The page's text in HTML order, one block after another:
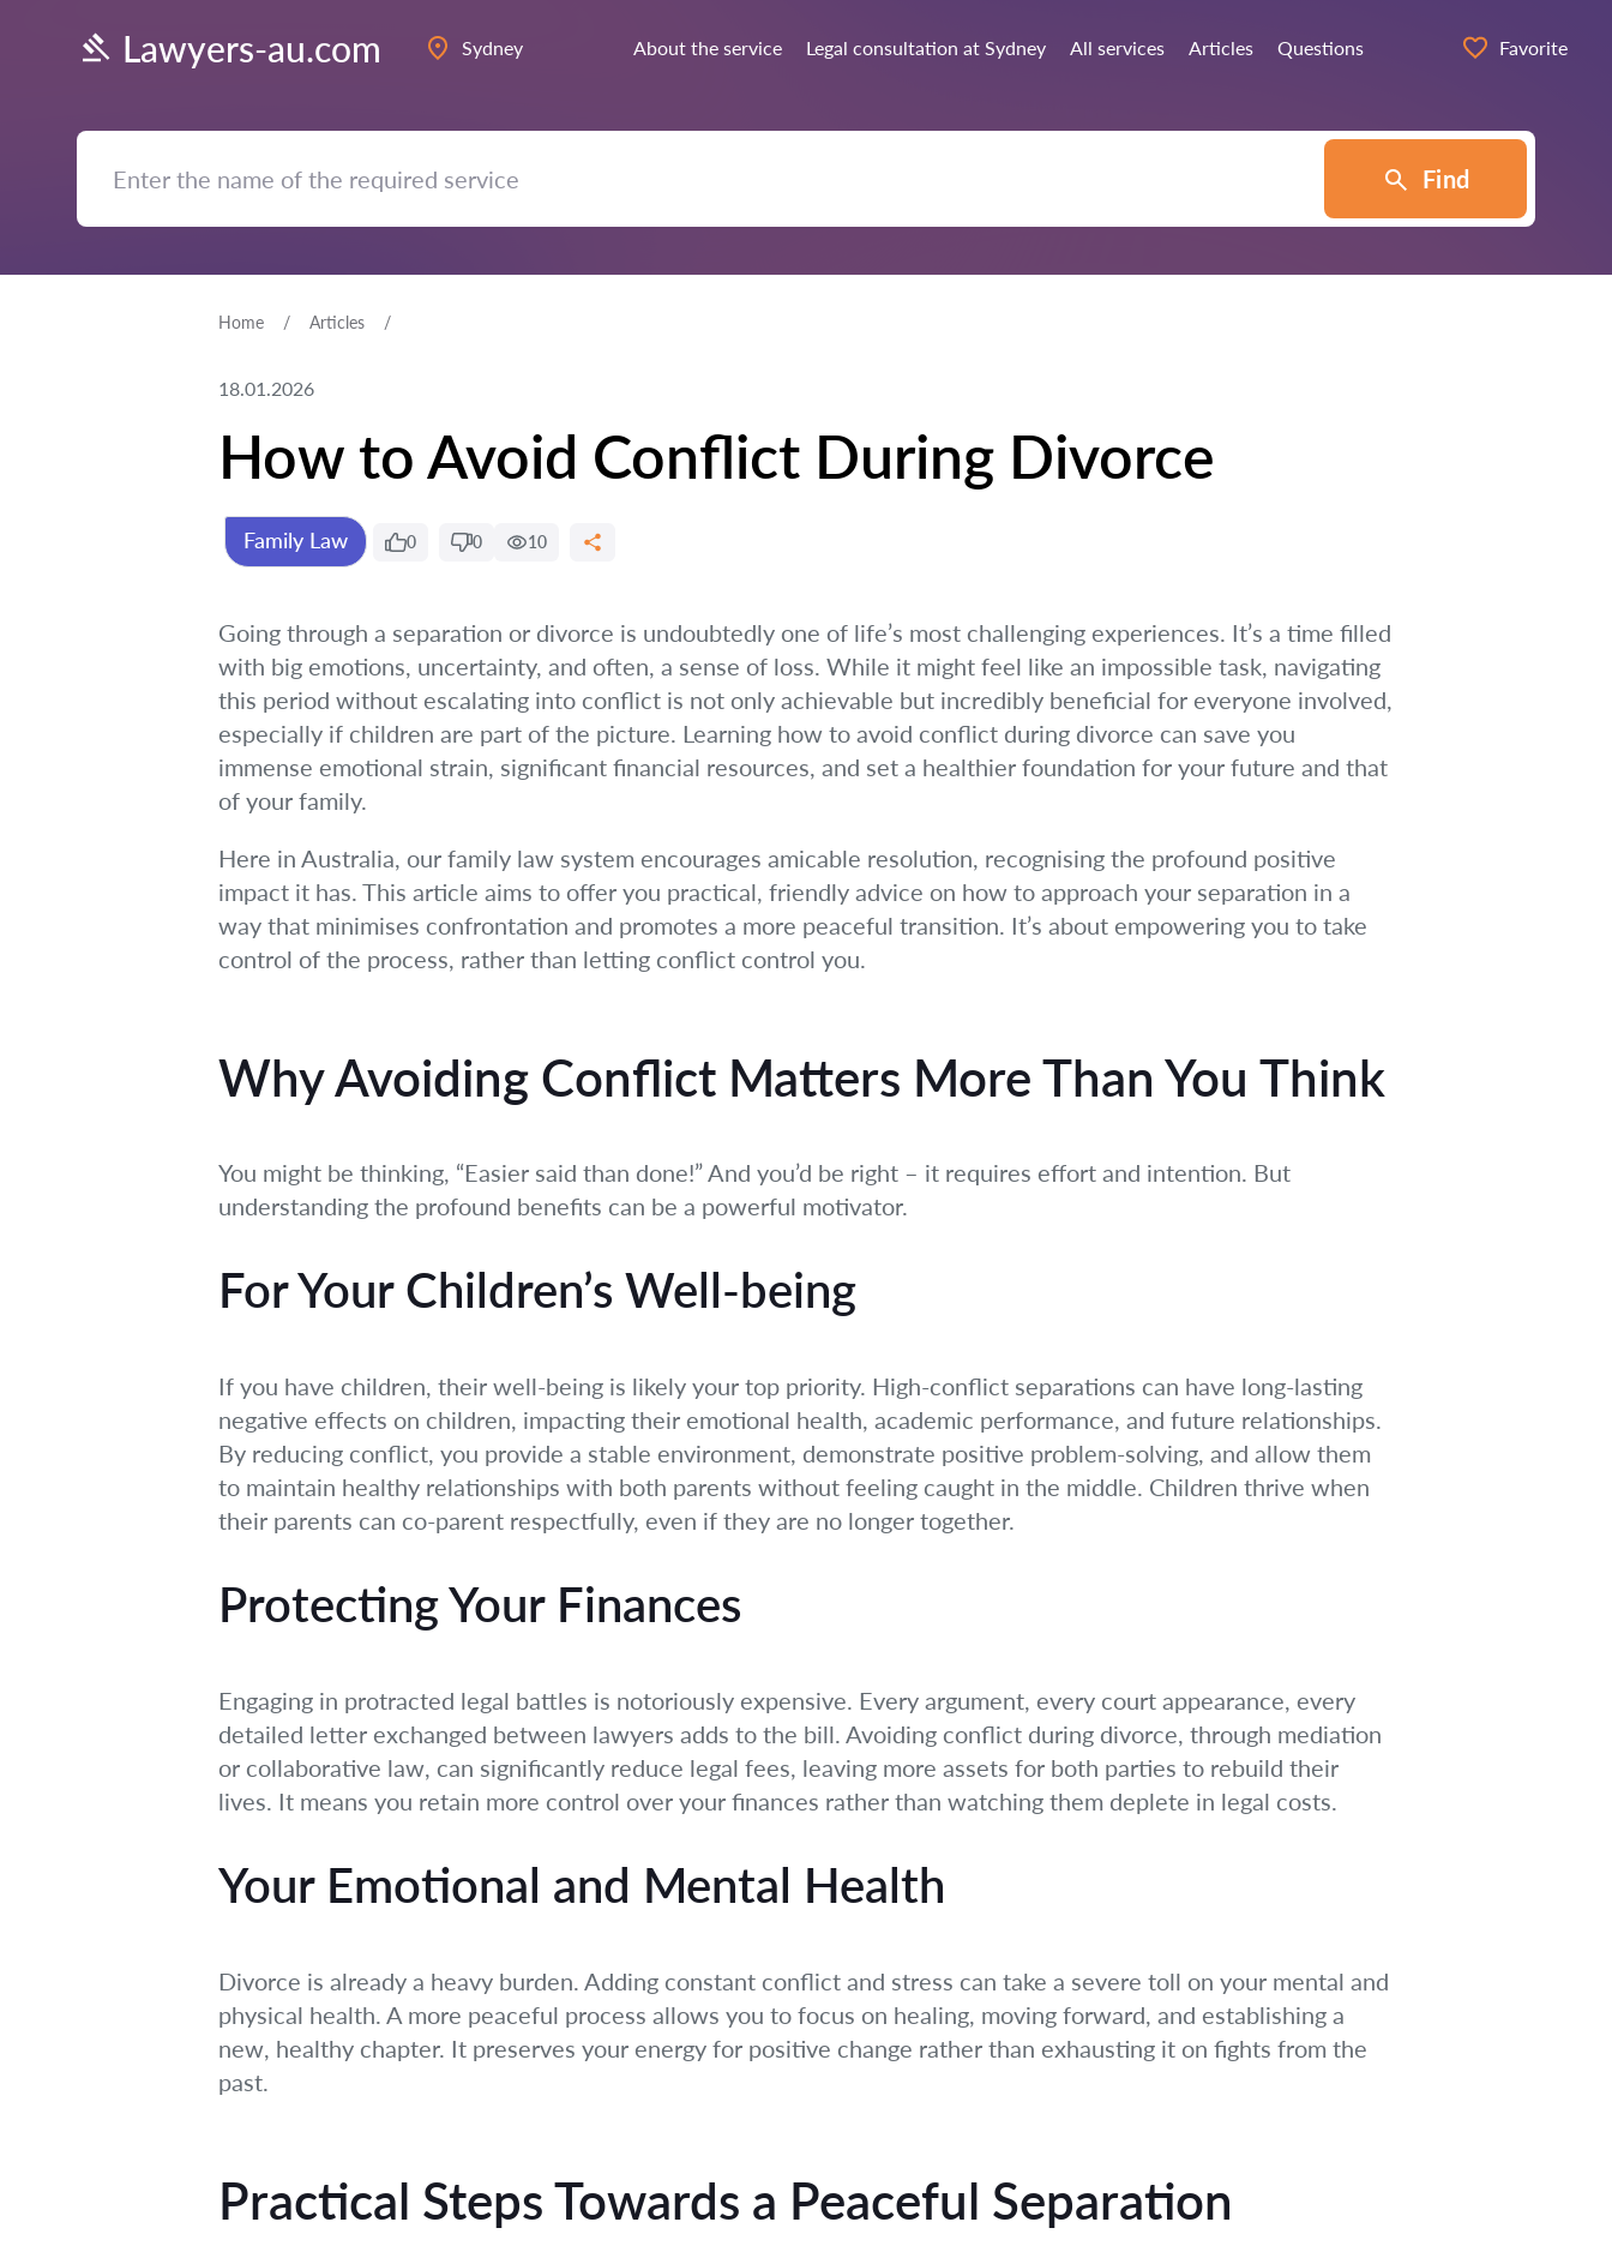
Lawyers-au.com Sydney About the service Legal consultation at Sydney All services Articles Questions Favorite
Find
Home Articles
18.01.2026
How to Avoid Conflict During Divorce
Family Law 0 0 10
Going through a separation or divorce is undoubtedly one of life’s most challenging experiences. It’s a time filled
with big emotions, uncertainty, and often, a sense of loss. While it might feel like an impossible task, navigating
this period without escalating into conflict is not only achievable but incredibly beneficial for everyone involved,
especially if children are part of the picture. Learning how to avoid conflict during divorce can save you
immense emotional strain, significant financial resources, and set a healthier foundation for your future and that
of your family.
Here in Australia, our family law system encourages amicable resolution, recognising the profound positive
impact it has. This article aims to offer you practical, friendly advice on how to approach your separation in a
way that minimises confrontation and promotes a more peaceful transition. It’s about empowering you to take
control of the process, rather than letting conflict control you.
Why Avoiding Conflict Matters More Than You Think
You might be thinking, “Easier said than done!” And you’d be right – it requires effort and intention. But
understanding the profound benefits can be a powerful motivator.
For Your Children’s Well-being
If you have children, their well-being is likely your top priority. High-conflict separations can have long-lasting
negative effects on children, impacting their emotional health, academic performance, and future relationships.
By reducing conflict, you provide a stable environment, demonstrate positive problem-solving, and allow them
to maintain healthy relationships with both parents without feeling caught in the middle. Children thrive when
their parents can co-parent respectfully, even if they are no longer together.
Protecting Your Finances
Engaging in protracted legal battles is notoriously expensive. Every argument, every court appearance, every
detailed letter exchanged between lawyers adds to the bill. Avoiding conflict during divorce, through mediation
or collaborative law, can significantly reduce legal fees, leaving more assets for both parties to rebuild their
lives. It means you retain more control over your finances rather than watching them deplete in legal costs.
Your Emotional and Mental Health
Divorce is already a heavy burden. Adding constant conflict and stress can take a severe toll on your mental and
physical health. A more peaceful process allows you to focus on healing, moving forward, and establishing a
new, healthy chapter. It preserves your energy for positive change rather than exhausting it on fights from the
past.
Practical Steps Towards a Peaceful Separation